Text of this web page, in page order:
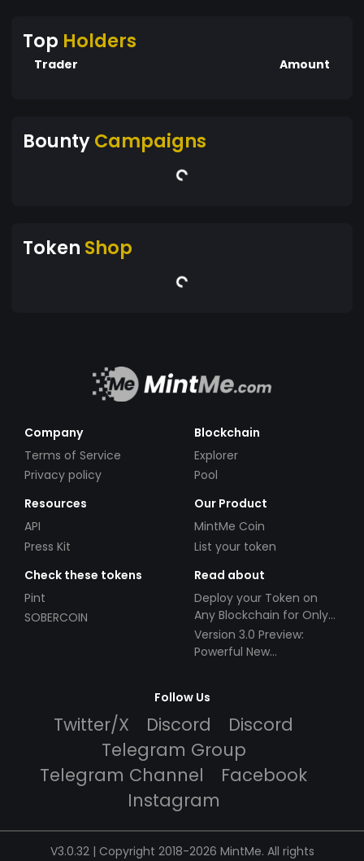
Top Holders
Trader Amount
BountyCampaigns
Token Shop
Company
Terms of Service
Privacy policy
Blockchain
Explorer
Pool
Resources
API
Press Kit
Our Product
MintMe Coin
List your token
Check these tokens
Pint
SOBERCOIN
Read about
Deploy your Token on
Any Blockchain for Only
$49!
Version 3.0 Preview:
Powerful New
Follow Us
Twitter/X Discord
Discord
Telegram Group
Telegram Channel
Facebook
Instagram
V3.0.32 | Copyright 2018-2026 MintMe. All rights